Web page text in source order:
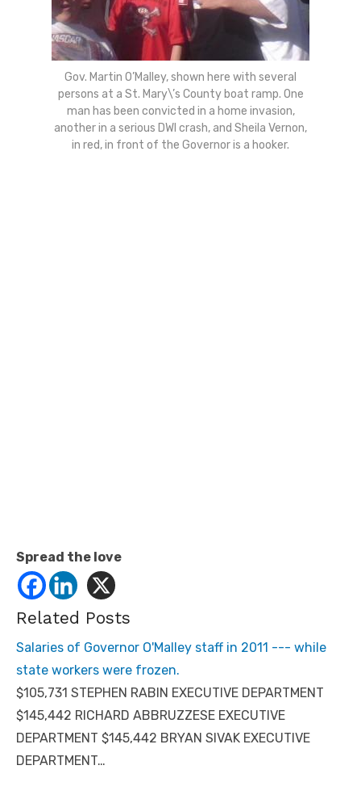
Gov. Martin O’Malley, shown here with several
persons at a St. Mary\’s County boat ramp. One
man has been convicted in a home invasion,
another in a serious DWI crash, and Sheila Vernon,
in red, in front of the Governor is a hooker.
Spread the love
Related Posts
Salaries of Governor O'Malley staff in 2011 --- while
state workers were frozen.
$105,731 STEPHEN RABIN EXECUTIVE DEPARTMENT
$145,442 RICHARD ABBRUZZESE EXECUTIVE
DEPARTMENT $145,442 BRYAN SIVAK EXECUTIVE
DEPARTMENT…